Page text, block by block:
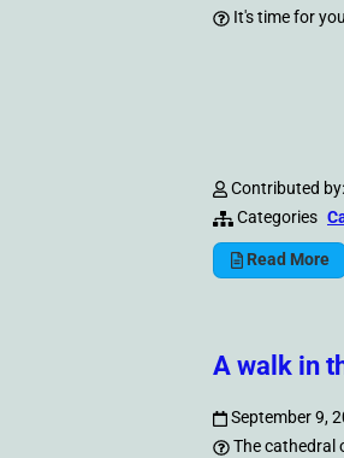
It's time for
Contributed by:
Categories
Read More
A walk in
September 9,
The cathedral